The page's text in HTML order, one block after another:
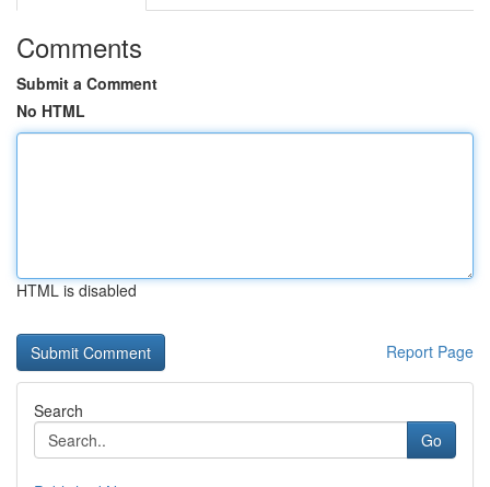
Comments
Submit a Comment
No HTML
HTML is disabled
Report Page
Search
Go